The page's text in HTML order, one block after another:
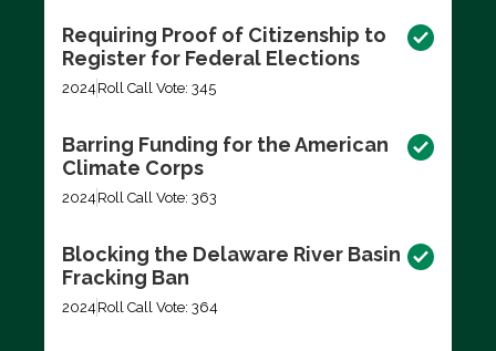
Requiring Proof of Citizenship to
Register for Federal Elections
2024 Roll Call Vote: 345
Barring Funding for the American
Climate Corps
2024 Roll Call Vote: 363
Blocking the Delaware River Basin
Fracking Ban
2024 Roll Call Vote: 364